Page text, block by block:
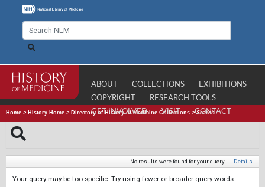
ABOUT COLLECTIONS
EXHIBITIONS
COPYRIGHT
RESEARCH TOOLS
GET INVOLVED
VISIT CONTACT
Home > History Home > Directory of History of Medicine Collections >Search
No results were found for your query. | Details
Your query may be too specific. Try using fewer or broader query words.